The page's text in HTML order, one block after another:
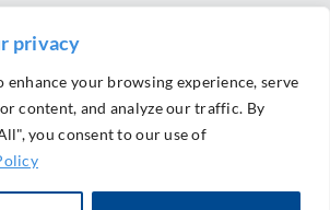
privacy
enhance your browsing experience, serve
content, and analyze our traffic. By
you consent to our use of
LLP. All Rights Reserved.
Marketing